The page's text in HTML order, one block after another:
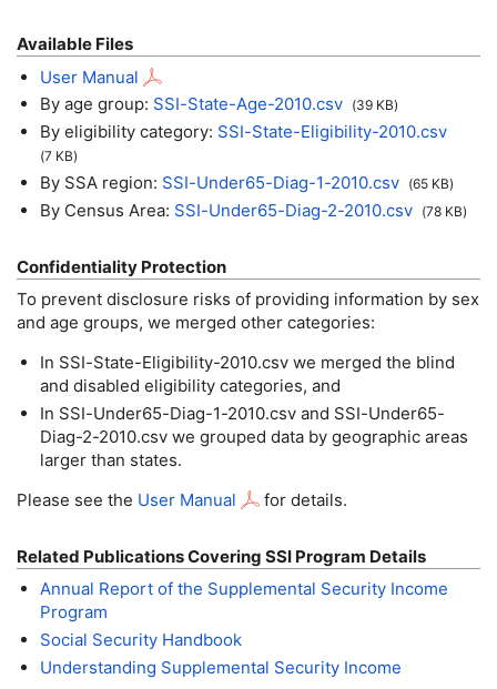
Available Files
User Manual
By age group: SSI-State-Age-2010.csv (39 KB)
By eligibility category: SSI-State-Eligibility-2010.csv
(7 KB)
By SSA region: SSI-Under65-Diag-1-2010.csv (65 KB)
By Census Area: SSI-Under65-Diag-2-2010.csv (78 KB)
Confidentiality Protection
To prevent disclosure risks of providing information by sex
and age groups, we merged other categories:
In SSI-State-Eligibility-2010.csv we merged the blind
and disabled eligibility categories, and
In SSI-Under65-Diag-1-2010.csv and SSI-Under65-
Diag-2-2010.csv we grouped data by geographic areas
larger than states.
Please see the User Manual for details.
Related Publications Covering SSI Program Details
Annual Report of the Supplemental Security Income
Program
Social Security Handbook
Understanding Supplemental Security Income